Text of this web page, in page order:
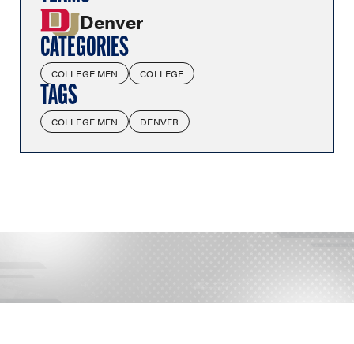
Denver
CATEGORIES
COLLEGE MEN COLLEGE
TAGS
COLLEGE MEN DENVER